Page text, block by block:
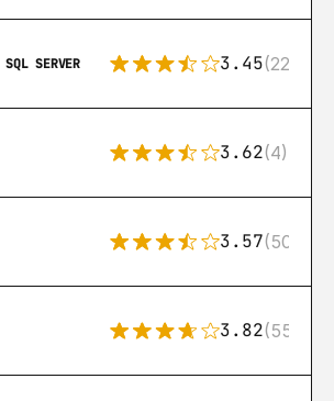
SQL SERVER 3.45(222)
3.62(4)
3.57(504)
3.82(553)